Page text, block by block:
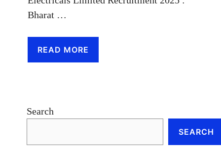
Bharat …
READ MORE
Search
SEARCH